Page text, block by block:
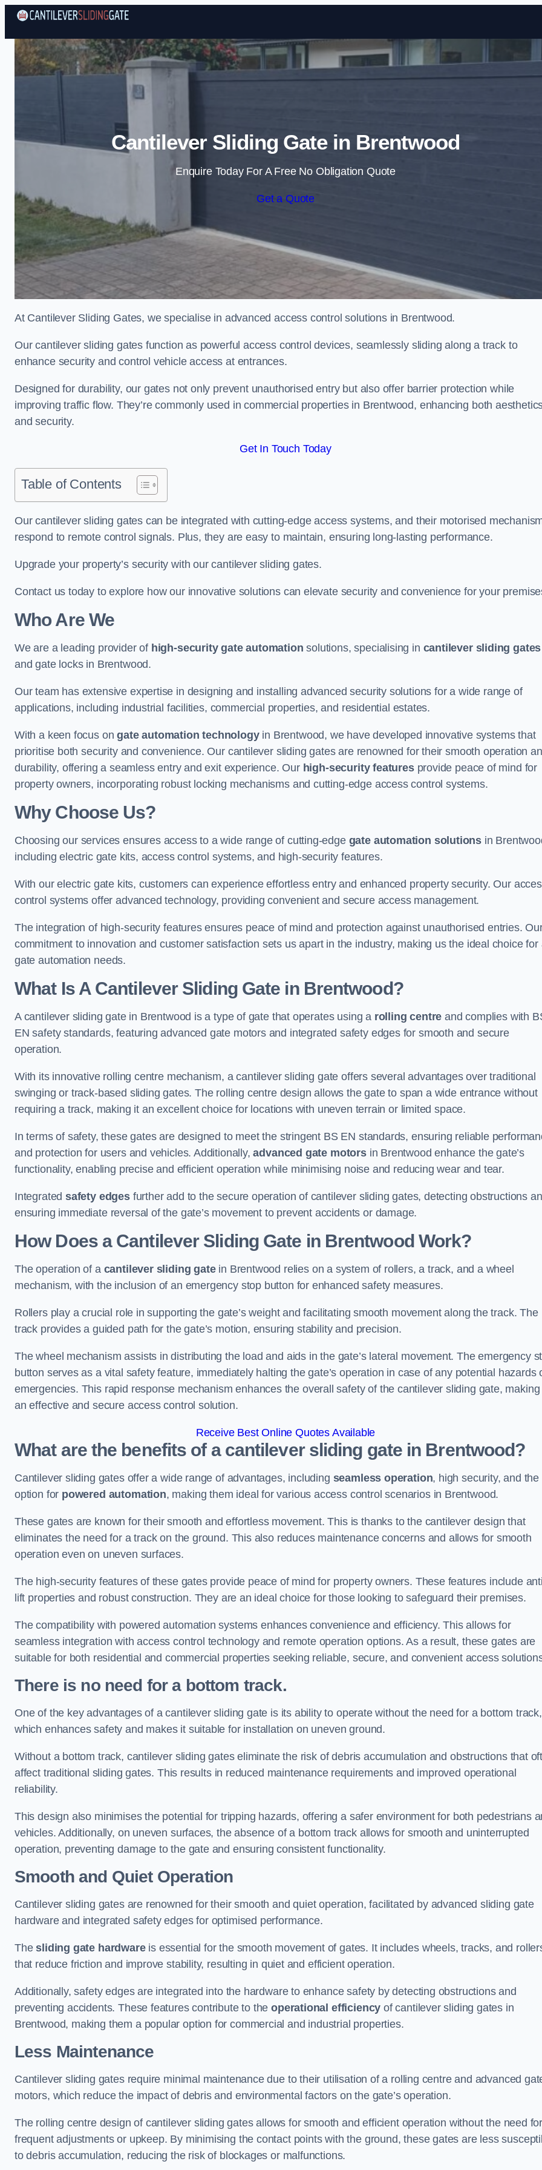
Skip to content
Cantilever Sliding Gate in Brentwood
Enquire Today For A Free No Obligation Quote
Get a Quote
At Cantilever Sliding Gates, we specialise in advanced access control solutions in Brentwood.
Our cantilever sliding gates function as powerful access control devices, seamlessly sliding along a track to
enhance security and control vehicle access at entrances.
Designed for durability, our gates not only prevent unauthorised entry but also offer barrier protection while
improving traffic flow. They’re commonly used in commercial properties in Brentwood, enhancing both
and security.
Get In Touch Today
Table of Contents
Our cantilever sliding gates can be integrated with cutting-edge access systems, and their motorised
respond to remote control signals. Plus, they are easy to maintain, ensuring long-lasting performance.
Upgrade your property’s security with our cantilever sliding gates.
Contact us today to explore how our innovative solutions can elevate security and convenience for your
Who Are We
We are a leading provider of high-security gate automation solutions, specialising in cantilever sliding gates
and gate locks in Brentwood.
Our team has extensive expertise in designing and installing advanced security solutions for a wide range of
applications, including industrial facilities, commercial properties, and residential estates.
With a keen focus ongate automation technologyin Brentwood, we have developed innovative systems that
prioritise both security and convenience. Our cantilever sliding gates are renowned for their smooth operation
durability, offering a seamless entry and exit experience. Our high-security featuresprovide peace of mind for
property owners, incorporating robust locking mechanisms and cutting-edge access control systems.
Why Choose Us?
Choosing our services ensures access to a wide range of cutting-edge gate automation solutions in
including electric gate kits, access control systems, and high-security features.
With our electric gate kits, customers can experience effortless entry and enhanced property security. Our
control systems offer advanced technology, providing convenient and secure access management.
The integration of high-security features ensures peace of mind and protection against unauthorised entries.
commitment to innovation and customer satisfaction sets us apart in the industry, making us the ideal choice for
gate automation needs.
What Is A Cantilever Sliding Gate in Brentwood?
A cantilever sliding gate in Brentwood is a type of gate that operates using a rolling centre and complies with
EN safety standards, featuring advanced gate motors and integrated safety edges for smooth and secure
operation.
With its innovative rolling centre mechanism, a cantilever sliding gate offers several advantages over traditional
swinging or track-based sliding gates. The rolling centre design allows the gate to span a wide entrance without
requiring a track, making it an excellent choice for locations with uneven terrain or limited space.
In terms of safety, these gates are designed to meet the stringent BS EN standards, ensuring reliable
and protection for users and vehicles. Additionally,advanced gate motorsin Brentwood enhance the gate’s
functionality, enabling precise and efficient operation while minimising noise and reducing wear and tear.
Integratedsafety edgesfurther add to the secure operation of cantilever sliding gates, detecting obstructions
ensuring immediate reversal of the gate’s movement to prevent accidents or damage.
How Does a Cantilever Sliding Gate in Brentwood Work?
The operation of a cantilever sliding gatein Brentwood relies on a system of rollers, a track, and a wheel
mechanism, with the inclusion of an emergency stop button for enhanced safety measures.
Rollers play a crucial role in supporting the gate’s weight and facilitating smooth movement along the track. The
track provides a guided path for the gate’s motion, ensuring stability and precision.
The wheel mechanism assists in distributing the load and aids in the gate’s lateral movement. The emergency
button serves as a vital safety feature, immediately halting the gate’s operation in case of any potential hazards
emergencies. This rapid response mechanism enhances the overall safety of the cantilever sliding gate, making
an effective and secure access control solution.
Receive Best Online Quotes Available
What are the benefits of a cantilever sliding gate in Brentwood?
Cantilever sliding gates offer a wide range of advantages, including seamless operation, high security, and the
option for powered automation, making them ideal for various access control scenarios in Brentwood.
These gates are known for their smooth and effortless movement. This is thanks to the cantilever design that
eliminates the need for a track on the ground. This also reduces maintenance concerns and allows for smooth
operation even on uneven surfaces.
The high-security features of these gates provide peace of mind for property owners. These features include
lift properties and robust construction. They are an ideal choice for those looking to safeguard their premises.
The compatibility with powered automation systems enhances convenience and efficiency. This allows for
seamless integration with access control technology and remote operation options. As a result, these gates are
suitable for both residential and commercial properties seeking reliable, secure, and convenient access
There is no need for a bottom track.
One of the key advantages of a cantilever sliding gate is its ability to operate without the need for a bottom track,
which enhances safety and makes it suitable for installation on uneven ground.
Without a bottom track, cantilever sliding gates eliminate the risk of debris accumulation and obstructions that
affect traditional sliding gates. This results in reduced maintenance requirements and improved operational
reliability.
This design also minimises the potential for tripping hazards, offering a safer environment for both pedestrians
vehicles. Additionally, on uneven surfaces, the absence of a bottom track allows for smooth and uninterrupted
operation, preventing damage to the gate and ensuring consistent functionality.
Smooth and Quiet Operation
Cantilever sliding gates are renowned for their smooth and quiet operation, facilitated by advanced sliding gate
hardware and integrated safety edges for optimised performance.
Thesliding gate hardwareis essential for the smooth movement of gates. It includes wheels, tracks, and
that reduce friction and improve stability, resulting in quiet and efficient operation.
Additionally, safety edges are integrated into the hardware to enhance safety by detecting obstructions and
preventing accidents. These features contribute to theoperational efficiency of cantilever sliding gates in
Brentwood, making them a popular option for commercial and industrial properties.
Less Maintenance
Cantilever sliding gates require minimal maintenance due to their utilisation of a rolling centre and advanced
motors, which reduce the impact of debris and environmental factors on the gate’s operation.
The rolling centre design of cantilever sliding gates allows for smooth and efficient operation without the need for
frequent adjustments or upkeep. By minimising the contact points with the ground, these gates are less
to debris accumulation, reducing the risk of blockages or malfunctions.